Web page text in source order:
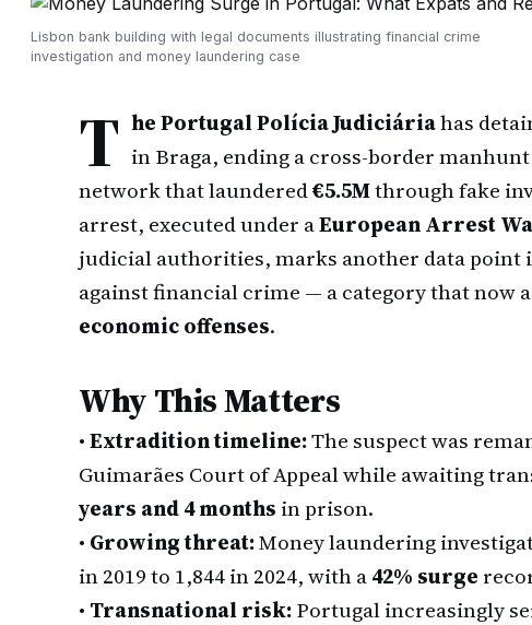
Lisbon bank building with legal documents illustrating financial crime
investigation and money laundering case
T he Portugal Polícia Judiciáriahas
in Braga, ending a cross-border
network that laundered€5.5Mthrough fake
arrest, executed under aEuropean Arrest
judicial authorities, marks another data point
against financial crime — a category that now
economic offenses.
Why This Matters
•Extradition timeline:The suspect was
Guimarães Court of Appeal while awaiting
years and 4 months in prison.
• Growing threat:Money laundering
in 2019 to 1,844 in 2024, with a42% surge
• Transnational risk:Portugal increasingly